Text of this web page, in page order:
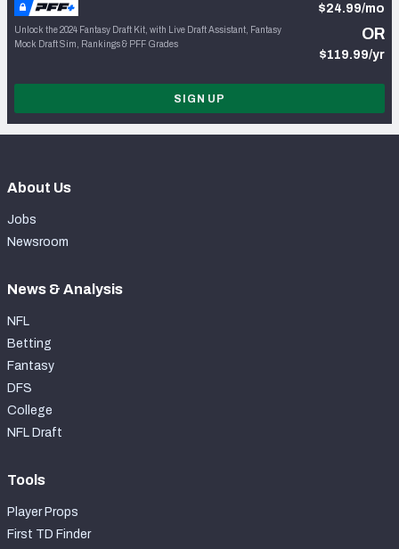
Unlock the 2024 Fantasy Draft Kit, with Live Draft Assistant, Fantasy
Mock Draft Sim, Rankings & PFF Grades
$24.99/mo
OR
$119.99/yr
SIGN UP
About Us
Jobs
Newsroom
News & Analysis
NFL
Betting
Fantasy
DFS
College
NFL Draft
Tools
Player Props
First TD Finder